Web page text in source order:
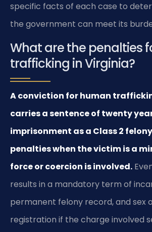
specific facts of each case to
the government can meet its
What are the penalties
trafficking in Virginia?
A conviction for human
carries a sentence of twenty
imprisonment as a Class 2
penalties when the victim is a
force or coercion is involved.
results in a mandatory term of
permanent felony record, and sex
registration if the charge involved